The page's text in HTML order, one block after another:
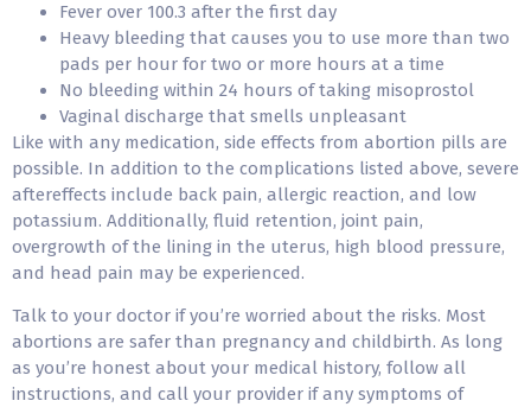
Fever over 100.3 after the first day
Heavy bleeding that causes you to use more than two
pads per hour for two or more hours at a time
No bleeding within 24 hours of taking misoprostol
Vaginal discharge that smells unpleasant
Like with any medication, side effects from abortion pills are
possible. In addition to the complications listed above, severe
aftereffects include back pain, allergic reaction, and low
potassium. Additionally, fluid retention, joint pain,
overgrowth of the lining in the uterus, high blood pressure,
and head pain may be experienced.
Talk to your doctor if you’re worried about the risks. Most
abortions are safer than pregnancy and childbirth. As long
as you’re honest about your medical history, follow all
instructions, and call your provider if any symptoms of